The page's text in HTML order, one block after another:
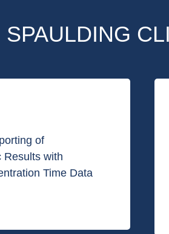
SPAULDING
of
Results with
Time Data